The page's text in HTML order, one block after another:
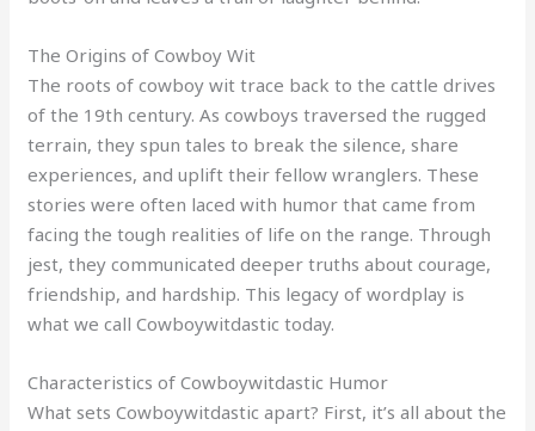
The Origins of Cowboy Wit
The roots of cowboy wit trace back to the cattle drives
of the 19th century. As cowboys traversed the rugged
terrain, they spun tales to break the silence, share
experiences, and uplift their fellow wranglers. These
stories were often laced with humor that came from
facing the tough realities of life on the range. Through
jest, they communicated deeper truths about courage,
friendship, and hardship. This legacy of wordplay is
what we call Cowboywitdastic today.
Characteristics of Cowboywitdastic Humor
What sets Cowboywitdastic apart? First, it’s all about the